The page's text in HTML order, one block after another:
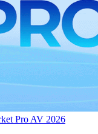
Pro AV 2026